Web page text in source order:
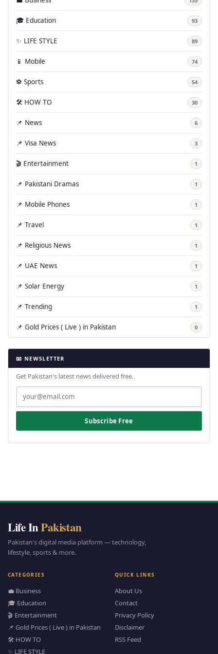
🎓 Education 93
✨ LIFE STYLE 89
📱 Mobile 74
⚽ Sports 54
🛠️ HOW TO 30
📌 News 6
📌 Visa News 3
🎬 Entertainment 1
📌 Pakistani Dramas 1
📌 Mobile Phones 1
📌 Travel 1
📌 Religious News 1
📌 UAE News 1
📌 Solar Energy 1
📌 Trending 1
📌 Gold Prices ( Live ) in Pakistan 0
📧 NEWSLETTER
Get Pakistan's latest news delivered free.
Subscribe Free
Life InPakistan
Pakistan's digital media platform — technology,
lifestyle, sports & more.
CATEGORIES
💼 Business
🎓 Education
🎬 Entertainment
📌 Gold Prices ( Live ) in Pakistan
🛠️ HOW TO
✨ LIFE STYLE
QUICK LINKS
About Us
Contact
Privacy Policy
Disclaimer
RSS Feed